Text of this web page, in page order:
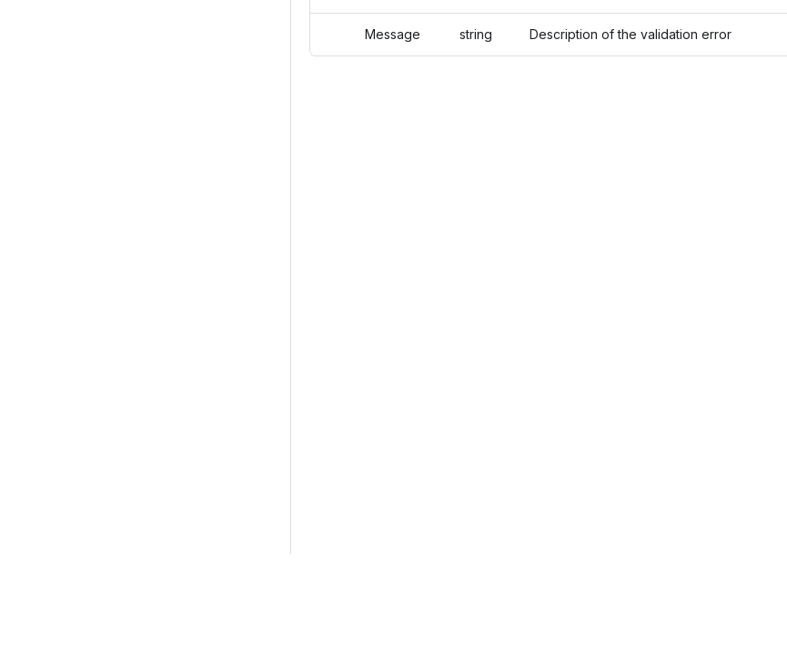
Message string Description of the validation error